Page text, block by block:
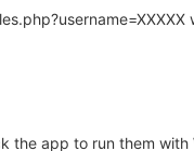
the app to run them with